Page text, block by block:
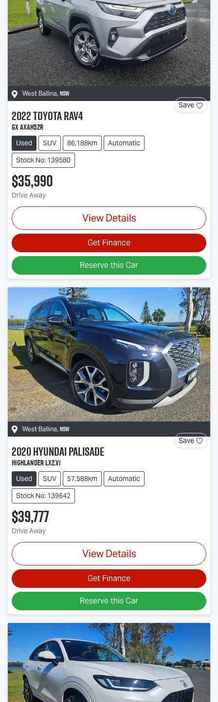
West Ballina, NSW
Save
2022ToyotaRAV4
GX AXAH52R
Used SUV 86,188km
Automatic
Stock No: 139580
$35,990
Drive Away
View Details
Get Finance
Reserve this Car
West Ballina, NSW
Save
2020HyundaiPalisade
Highlander LX2.V1
Used SUV 57,588km
Automatic
Stock No: 139642
$39,777
Drive Away
View Details
Get Finance
Reserve this Car